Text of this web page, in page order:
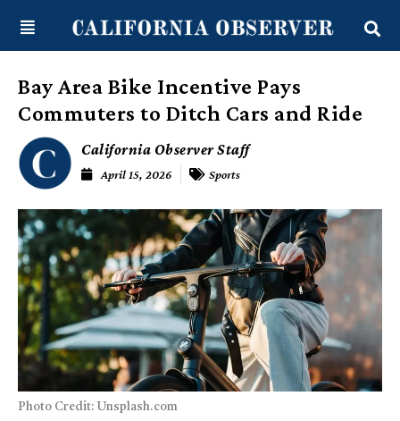
content
Bay Area Bike Incentive Pays
Commuters to Ditch Cars and Ride
California Observer Staff
April 15, 2026 Sports
Photo Credit: Unsplash.com